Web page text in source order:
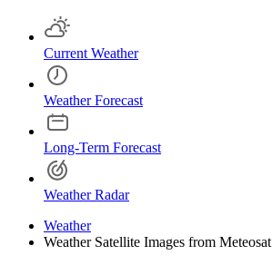
Current Weather
Weather Forecast
Long-Term Forecast
Weather Radar
Weather
Weather Satellite Images from Meteosat